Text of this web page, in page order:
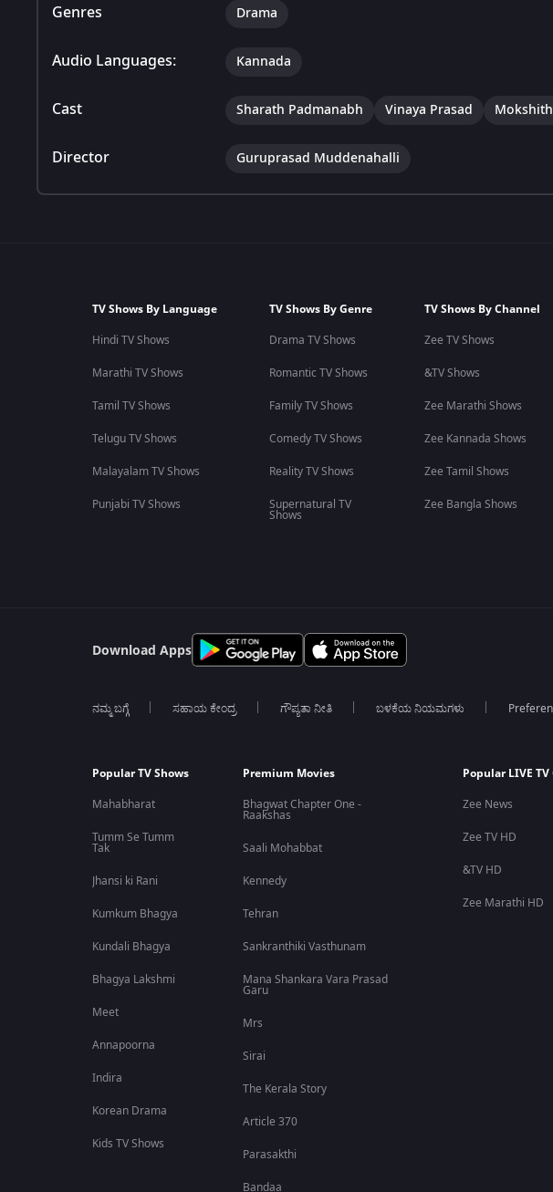
Genres Drama
Audio Languages: Kannada
Cast Sharath Padmanabh Vinaya Prasad
Director Guruprasad Muddenahalli
TV Shows By Language
Hindi TV Shows
Marathi TV Shows
Tamil TV Shows
Telugu TV Shows
Malayalam TV Shows
Punjabi TV Shows
TV Shows By Genre
Drama TV Shows
Romantic TV Shows
Family TV Shows
Comedy TV Shows
Reality TV Shows
Supernatural TV
Shows
TV Shows By Channel
Zee TV Shows
&TV Shows
Zee Marathi Shows
Zee Kannada Shows
Zee Tamil Shows
Zee Bangla Shows
Download Apps
ನಮ್ಮ ಬಗ್ಗೆ ಸಹಾಯ ಕೇಂದ್ರ ಗೌಪ್ಯತಾ ನೀತಿ ಬಳಕೆಯ ನಿಯಮಗಳು
Popular TV Shows
Mahabharat
Tumm Se Tumm
Tak
Jhansi ki Rani
Kumkum Bhagya
Kundali Bhagya
Bhagya Lakshmi
Meet
Annapoorna
Indira
Korean Drama
Kids TV Shows
Premium Movies
Bhagwat Chapter One -
Raakshas
Saali Mohabbat
Kennedy
Tehran
Sankranthiki Vasthunam
Mana Shankara Vara Prasad
Garu
Mrs
Sirai
The Kerala Story
Article 370
Parasakthi
Bandaa
Popular LIVE
Zee News
Zee TV HD
&TV HD
Zee Marathi HD